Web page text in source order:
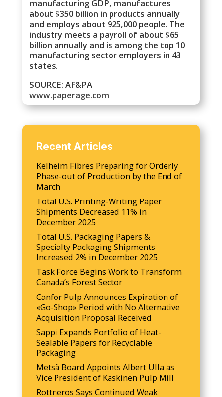
manufacturing GDP, manufactures
about $350 billion in products annually
and employs about 925,000 people. The
industry meets a payroll of about $65
billion annually and is among the top 10
manufacturing sector employers in 43
states.
SOURCE: AF&PA
www.paperage.com
Recent Articles
Kelheim Fibres Preparing for Orderly
Phase-out of Production by the End of
March
Total U.S. Printing-Writing Paper
Shipments Decreased 11% in
December 2025
Total U.S. Packaging Papers &
Specialty Packaging Shipments
Increased 2% in December 2025
Task Force Begins Work to Transform
Canada’s Forest Sector
Canfor Pulp Announces Expiration of
«Go-Shop» Period with No Alternative
Acquisition Proposal Received
Sappi Expands Portfolio of Heat-
Sealable Papers for Recyclable
Packaging
Metsä Board Appoints Albert Ulla as
Vice President of Kaskinen Pulp Mill
Rottneros Says Continued Weak